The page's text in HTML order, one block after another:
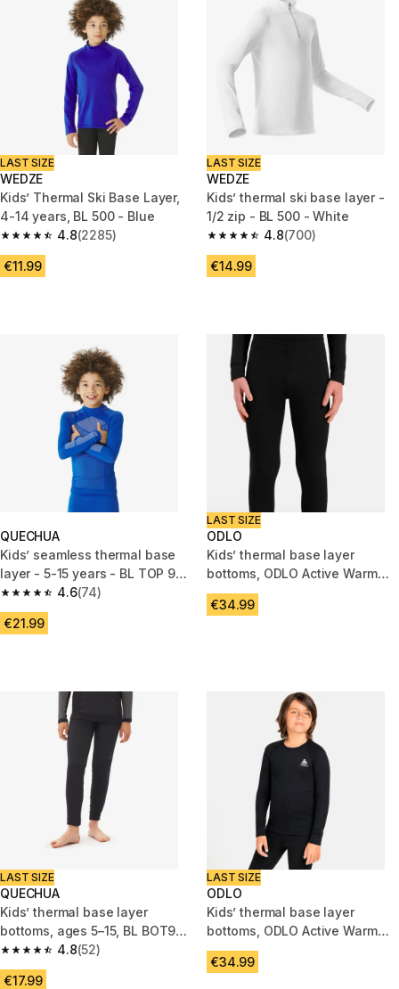
LAST SIZE
WEDZE
Kids’ Thermal Ski Base Layer,
4-14 years, BL 500 - Blue
4.8
4.8 out of 5 stars from 2285 reviews
(2285)
€11.99
LAST SIZE
WEDZE
Kids’ thermal ski base layer -
1/2 zip - BL 500 - White
4.8
4.8 out of 5 stars from 700
(700)
€14.99
QUECHUA
Kids’ seamless thermal base
layer - 5-15 years - BL TOP 900
- Blue
4.6
4.6 out of 5 stars from 74 reviews
(74)
€21.99
LAST SIZE
ODLO
Kids’ thermal base layer
bottoms, ODLO Active Warm
Bottoms
€34.99
LAST SIZE
QUECHUA
Kids’ thermal base layer
bottoms, ages 5–15, BL BOT900
Seamless, Navy Blue
4.8
4.8 out of 5 stars from 52 reviews
(52)
€17.99
LAST SIZE
ODLO
Kids’ thermal base layer
bottoms, ODLO Active Warm
Top
€34.99